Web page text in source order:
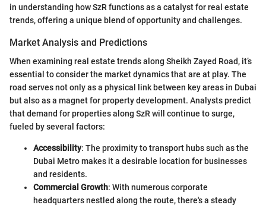
in understanding how SzR functions as a catalyst for real estate
trends, offering a unique blend of opportunity and challenges.
Market Analysis and Predictions
When examining real estate trends along Sheikh Zayed Road, it’s
essential to consider the market dynamics that are at play. The
road serves not only as a physical link between key areas in Dubai
but also as a magnet for property development. Analysts predict
that demand for properties along SzR will continue to surge,
fueled by several factors:
Accessibility: The proximity to transport hubs such as the
Dubai Metro makes it a desirable location for businesses
and residents.
Commercial Growth: With numerous corporate
headquarters nestled along the route, there's a steady